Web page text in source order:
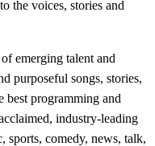
the voices, stories and
emerging talent and
purposeful songs, stories,
best programming and
industry-leading
sports, comedy, news, talk,